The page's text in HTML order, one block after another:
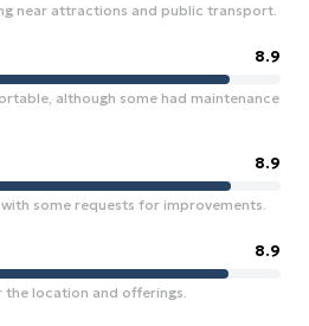
near attractions and public transport.
8.9
although some had maintenance
8.9
some requests for improvements.
8.9
the location and offerings.